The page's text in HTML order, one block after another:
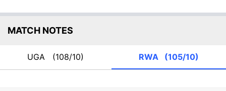
MATCH NOTES
UGA (108/10) RWA (105/10)